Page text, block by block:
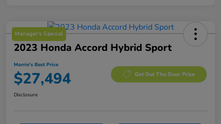
Manager's Special
2023 Honda Accord Hybrid Sport
Morrie's Best Price
$27,494 Get Out The Door Price
Disclosure